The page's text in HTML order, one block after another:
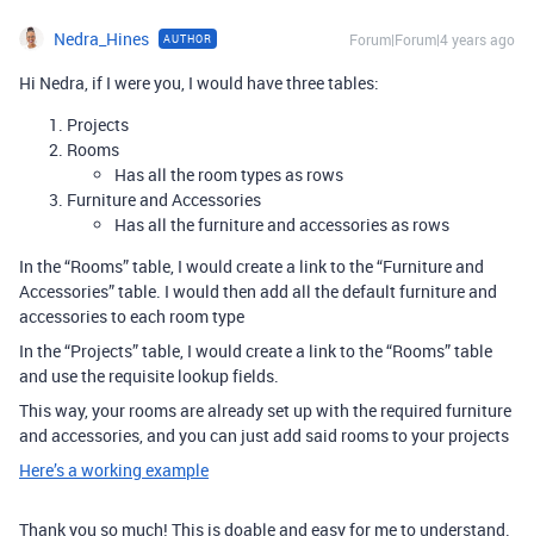
Nedra_Hines AUTHOR Forum|Forum|4 years ago
Hi Nedra, if I were you, I would have three tables:
Projects
Rooms
Has all the room types as rows
Furniture and Accessories
Has all the furniture and accessories as rows
In the “Rooms” table, I would create a link to the “Furniture and
Accessories” table. I would then add all the default furniture and
accessories to each room type
In the “Projects” table, I would create a link to the “Rooms” table
and use the requisite lookup fields.
This way, your rooms are already set up with the required furniture
and accessories, and you can just add said rooms to your projects
Here’s a working example
Thank you so much! This is doable and easy for me to understand.